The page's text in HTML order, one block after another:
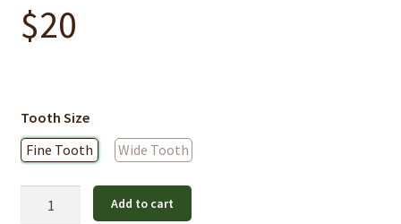
$20
Tooth Size
Fine Tooth
Wide Tooth
Add to cart